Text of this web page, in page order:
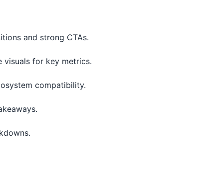
and strong CTAs.
visuals for key metrics.
compatibility.